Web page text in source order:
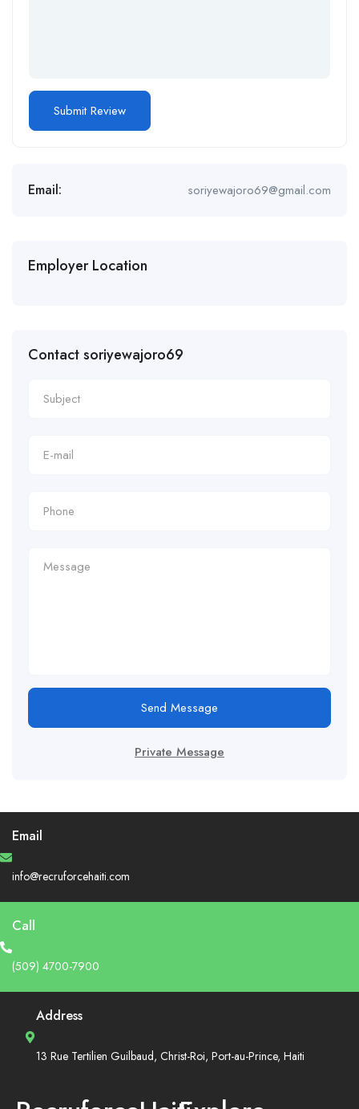
Email: soriyewajoro69@gmail.com
Employer Location
Contact soriyewajoro69
Send Message
Private Message
Email
info@recruforcehaiti.com
Call
(509) 4700-7900
Address
13 Rue Tertilien Guilbaud, Christ-Roi, Port-au-Prince, Haiti